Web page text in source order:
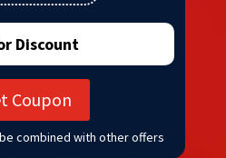
Discount
Coupon
combined with other offers